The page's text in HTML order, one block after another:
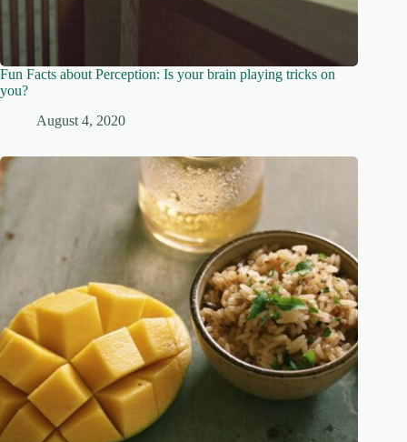
Fun Facts about Perception: Is your brain playing tricks on
you?
August 4, 2020